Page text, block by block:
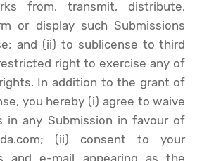
from, transmit, distribute,
or display such Submissions
and (ii) to sublicense to third
right to exercise any of
In addition to the grant of
you hereby (i) agree to waive
in any Submission in favour of
(ii) consent to your
and e-mail appearing as the